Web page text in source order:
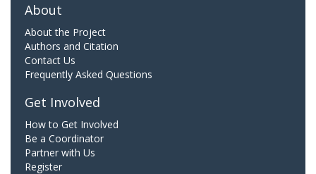
About
About the Project
Authors and Citation
Contact Us
Frequently Asked Questions
Get Involved
How to Get Involved
Be a Coordinator
Partner with Us
Register